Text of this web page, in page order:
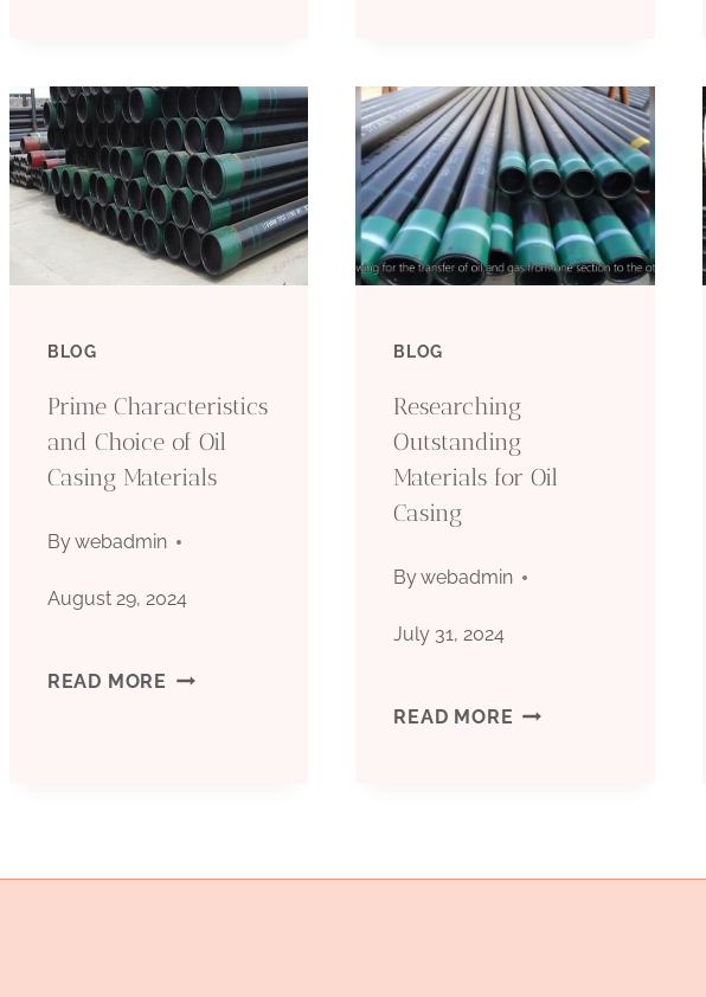
CASING
PRODUCTION
MARKETING
AND
PRODUCTION
OUTPUTS
–
PETROLEUMTUBE
BLOG
Prime Characteristics
and Choice of Oil
Casing Materials
Bywebadmin
August 29, 2024
READ MORE PRIME
BLOG
Researching
Outstanding
Materials for Oil
Casing
Bywebadmin
July 31, 2024
READ MORE RESEARCHING
FOR